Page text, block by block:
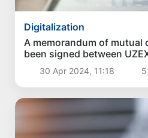
Digitalization
A memorandum of mutual
been signed between
30 Apr 2024, 11:18 5